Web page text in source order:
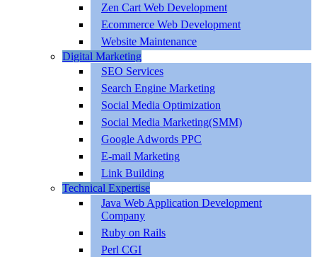
Zen Cart Web Development
Ecommerce Web Development
Website Maintenance
Digital Marketing
SEO Services
Search Engine Marketing
Social Media Optimization
Social Media Marketing(SMM)
Google Adwords PPC
E-mail Marketing
Link Building
Technical Expertise
Java Web Application Development
Company
Ruby on Rails
Perl CGI